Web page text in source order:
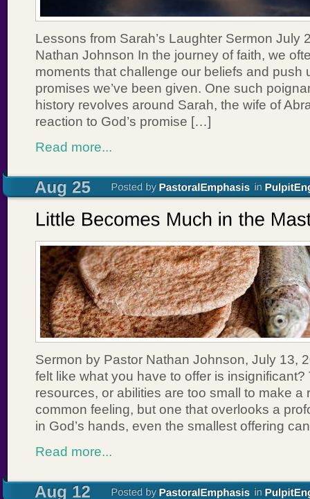
Lessons from Sarah’s Laughter Sermon July
Nathan Johnson In the journey of faith, we
moments that challenge our beliefs and push
promises we’ve been given. One such
history revolves around Sarah, the wife of
reaction to God’s promise […]
Read more...
Sermon by Pastor Nathan Johnson, July 13,
felt like what you have to offer is
resources, or abilities are too small to make a
common feeling, but one that overlooks a
in God’s hands, even the smallest offering
Read more...